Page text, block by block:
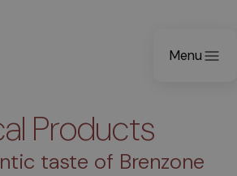
Menu
Products
taste of Brenzone